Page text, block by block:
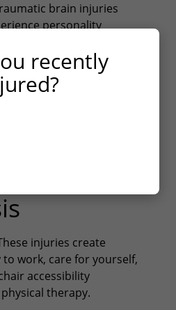
brain injuries
personality
. Industrial facilities,
injuries. Recovery
permanent lifestyle
to document your injury.
injuries create
work, care for yourself,
accessibility
therapy.
recently